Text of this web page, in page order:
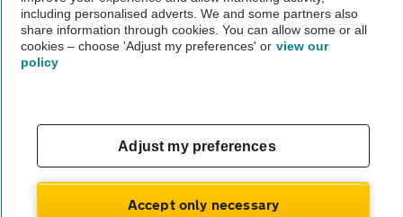
The AA recommends an AA Cars Vehicle Inspection before purchase.
Not all cars are mechanically checked by the AA.
including personalised adverts. We and some partners also
share information through cookies. You can allow some or all
cookies – choose 'Adjust my preferences' or view our
policy
Adjust my preferences
Accept only necessary